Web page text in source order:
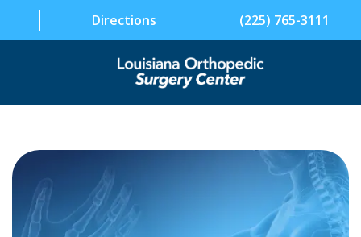
Directions (225) 765-3111
PHYSICIANS
PATIENT INFORMATION
FACILITY